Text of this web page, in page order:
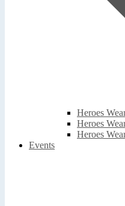
Heroes
Heroes
Heroes
Events